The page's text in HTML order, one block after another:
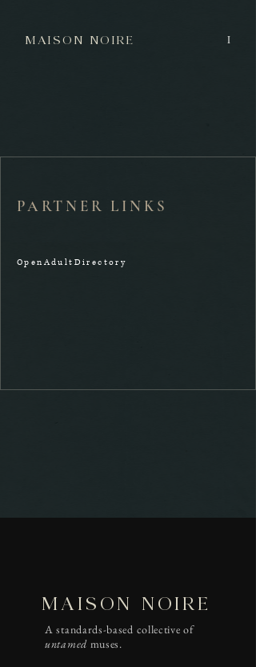
MAISON NOIRE I
PARTNER LINKS
OpenAdultDirectory
MAISON NOIRE
A standards-based collective of
untamed muses.